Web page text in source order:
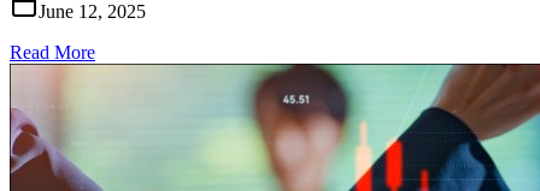
June 12, 2025
Read More